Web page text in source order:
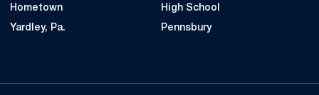
Hometown
Yardley, Pa.
High School
Pennsbury